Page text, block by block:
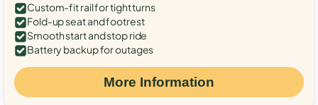
Custom-fit rail for tight turns
Fold-up seat and footrest
Smooth start and stop ride
Battery backup for outages
More Information